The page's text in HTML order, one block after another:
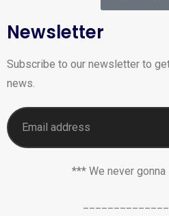
Newsletter
Subscribe to our newsletter to
news.
*** We never